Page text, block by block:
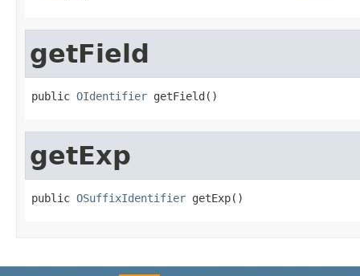
getField
public OIdentifier getField()
getExp
public OSuffixIdentifier getExp()